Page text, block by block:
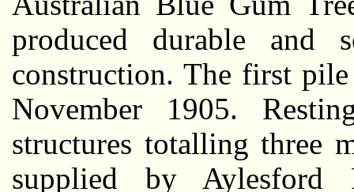
produced durable
construction. The first
November 1905.
structures totalling three
supplied by